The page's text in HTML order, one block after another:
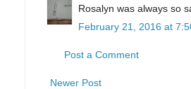
Rosalyn was always so
February 21, 2016 at
Post a Comment
Newer Post